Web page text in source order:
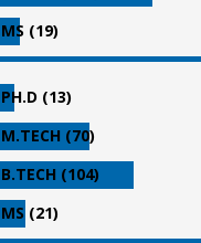
MS (19)
PH.D (13)
M.TECH (70)
B.TECH (104)
MS (21)